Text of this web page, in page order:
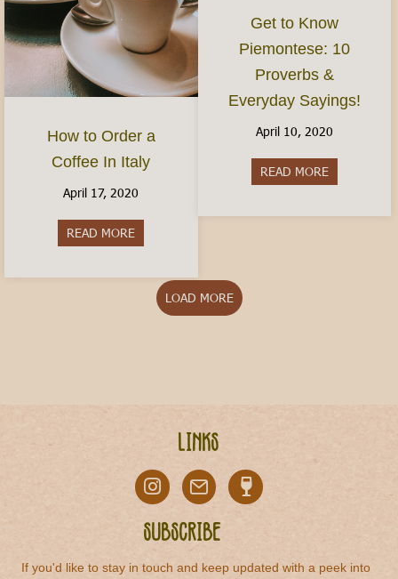
How to Order a
Coffee In Italy
April 17, 2020
READ MORE
Get to Know
Piemontese: 10
Proverbs &
Everyday Sayings!
April 10, 2020
READ MOREabout Get
LOAD MORE
Links
Subscribe
If you'd like to stay in touch and keep updated with a peek into